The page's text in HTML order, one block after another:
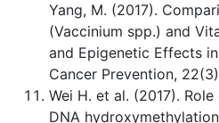
Yang, M. (2017).
(Vaccinium spp.) and
and Epigenetic Effects
Cancer Prevention,
Wei H. et al. (2017).
DNA